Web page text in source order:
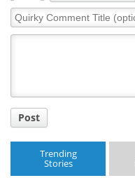
Quirky
Comment
Post
Trending
Stories